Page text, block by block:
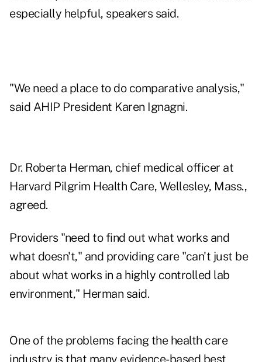
especially helpful, speakers said.
"We need a place to do comparative analysis,"
said AHIP President Karen Ignagni.
Dr. Roberta Herman, chief medical officer at
Harvard Pilgrim Health Care, Wellesley, Mass.,
agreed.
Providers "need to find out what works and
what doesn't," and providing care "can't just be
about what works in a highly controlled lab
environment," Herman said.
One of the problems facing the health care
industry is that many evidence-based best